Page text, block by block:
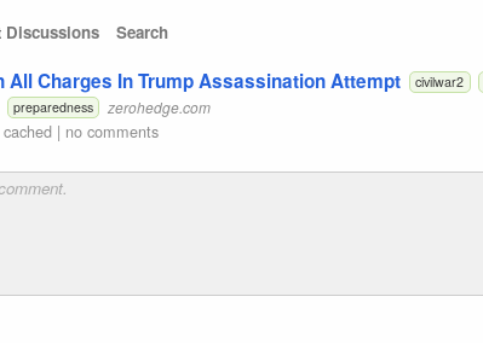
Discussions Search
All Charges In Trump Assassination Attempt civilwar2
preparedness zerohedge.com
cached | no comments